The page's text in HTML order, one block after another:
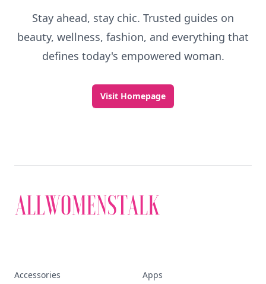
Stay ahead, stay chic. Trusted guides on
beauty, wellness, fashion, and everything that
defines today's empowered woman.
Visit Homepage
Accessories Apps